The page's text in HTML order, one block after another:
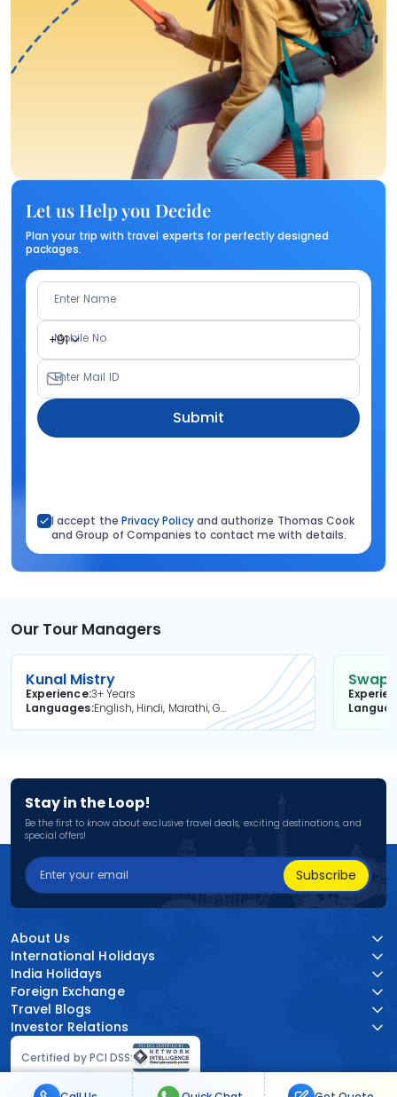
Let us Help you Decide
Plan your trip with travel experts for perfectly designed
packages.
Enter Name
+91
Mobile No.
Enter Mail ID
Submit
I accept the Privacy Policyand authorize Thomas Cook
and Group of Companies to contact me with details.
Our Tour Managers
Kunal Mistry
Experience3+ Years
Languages
English, Hindi, Marathi, Gujarati
Stay in the Loop!
Be the first to know about exclusive travel deals, exciting destinations, and
special offers!
Subscribe
Certified by PCI DSS:
About Us
International Holidays
India Holidays
Foreign Exchange
Travel Blogs
Investor Relations